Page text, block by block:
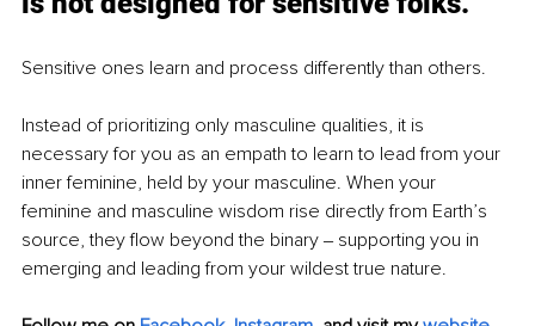
Sensitive ones learn and process differently than others.
Instead of prioritizing only masculine qualities, it is
necessary for you as an empath to learn to lead from your
inner feminine, held by your masculine. When your
feminine and masculine wisdom rise directly from Earth’s
source, they flow beyond the binary ‒ supporting you in
emerging and leading from your wildest true nature.